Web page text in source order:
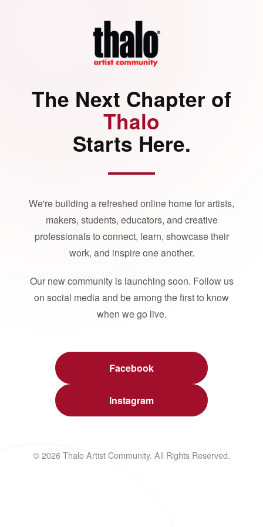
The Next Chapter of
Thalo
Starts Here.
We're building a refreshed online home for artists,
makers, students, educators, and creative
professionals to connect, learn, showcase their
work, and inspire one another.
Our new community is launching soon. Follow us
on social media and be among the first to know
when we go live.
Facebook
Instagram
© 2026 Thalo Artist Community. All Rights Reserved.